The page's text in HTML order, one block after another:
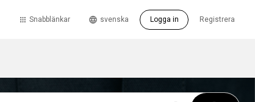
Snabblänkar Registrera
svenska Logga in